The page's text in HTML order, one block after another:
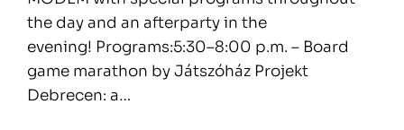
the day and an afterparty in the
evening! Programs:5:30–8:00 p.m. – Board
game marathon by Játszóház Projekt
Debrecen: a…